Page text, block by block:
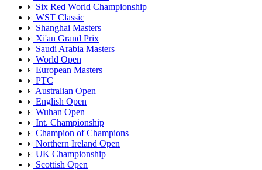
Six Red World Championship
WST Classic
Shanghai Masters
Xi'an Grand Prix
Saudi Arabia Masters
World Open
European Masters
PTC
Australian Open
English Open
Wuhan Open
Int. Championship
Champion of Champions
Northern Ireland Open
UK Championship
Scottish Open